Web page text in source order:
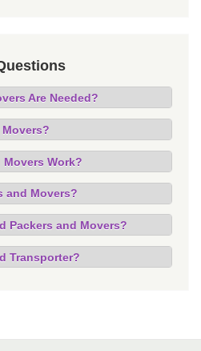
Are Needed?
Movers Work?
and Movers?
Packers and Movers?
Transporter?